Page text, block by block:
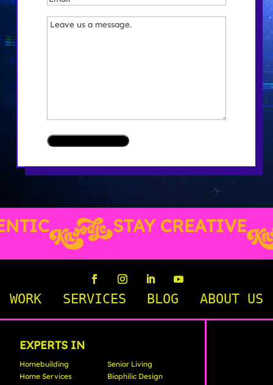
Message
STAY CREATIVE
WORK SERVICES BLOG ABOUT US
EXPERTS IN
Homebuilding
Home Services
Senior Living
Biophilic Design